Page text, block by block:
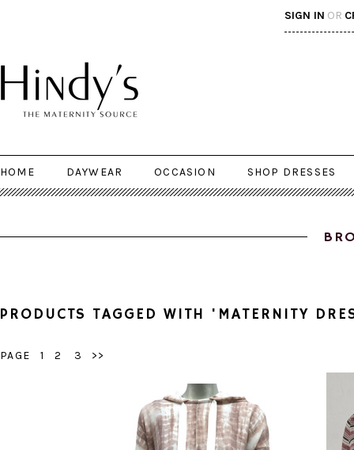
SIGN IN OR
HOME DAYWEAR OCCASION SHOP DRESSES
PRODUCTS TAGGED WITH 'MATERNITY
PAGE 1 2 3 >>